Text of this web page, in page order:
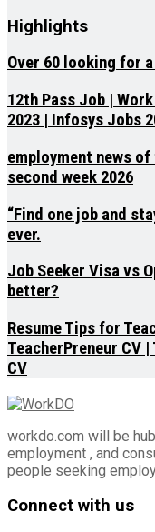
Highlights
Over 60 looking for
12th Pass Job |
2023 | Infosys Jobs
employment news
second week 2026
“Find one job and
ever.
Job Seeker Visa vs
better?
Resume Tips for
TeacherPreneur CV
CV
workdo.com will be
employment , and
people seeking
Connect with us